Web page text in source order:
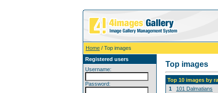
Home / Top images
Registered users
Username:
Password:
Top images
Top 10 images by
1
101 Dalmatians